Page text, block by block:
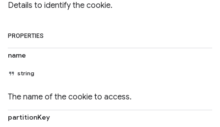
Details to identify the cookie.
PROPERTIES
name
string
The name of the cookie to access.
partitionKey